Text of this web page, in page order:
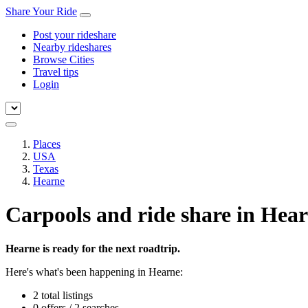
Share Your Ride
Post your rideshare
Nearby rideshares
Browse Cities
Travel tips
Login
Places
USA
Texas
Hearne
Carpools and ride share in
Hearne is ready for the next roadtrip.
Here's what's been happening in Hearne:
2 total listings